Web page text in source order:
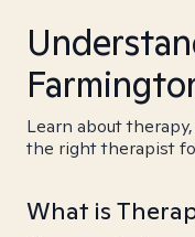
Learn about
the right therapist
What is